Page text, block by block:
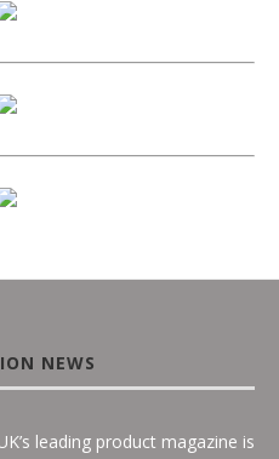
NEWS
leading product magazine is